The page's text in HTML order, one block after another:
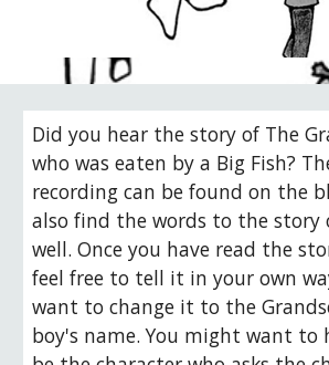
Did you hear the story of The
who was eaten by a Big Fish?
recording can be found on the
also find the words to the story
well. Once you have read the
feel free to tell it in your own
want to change it to the
boy's name. You might want to